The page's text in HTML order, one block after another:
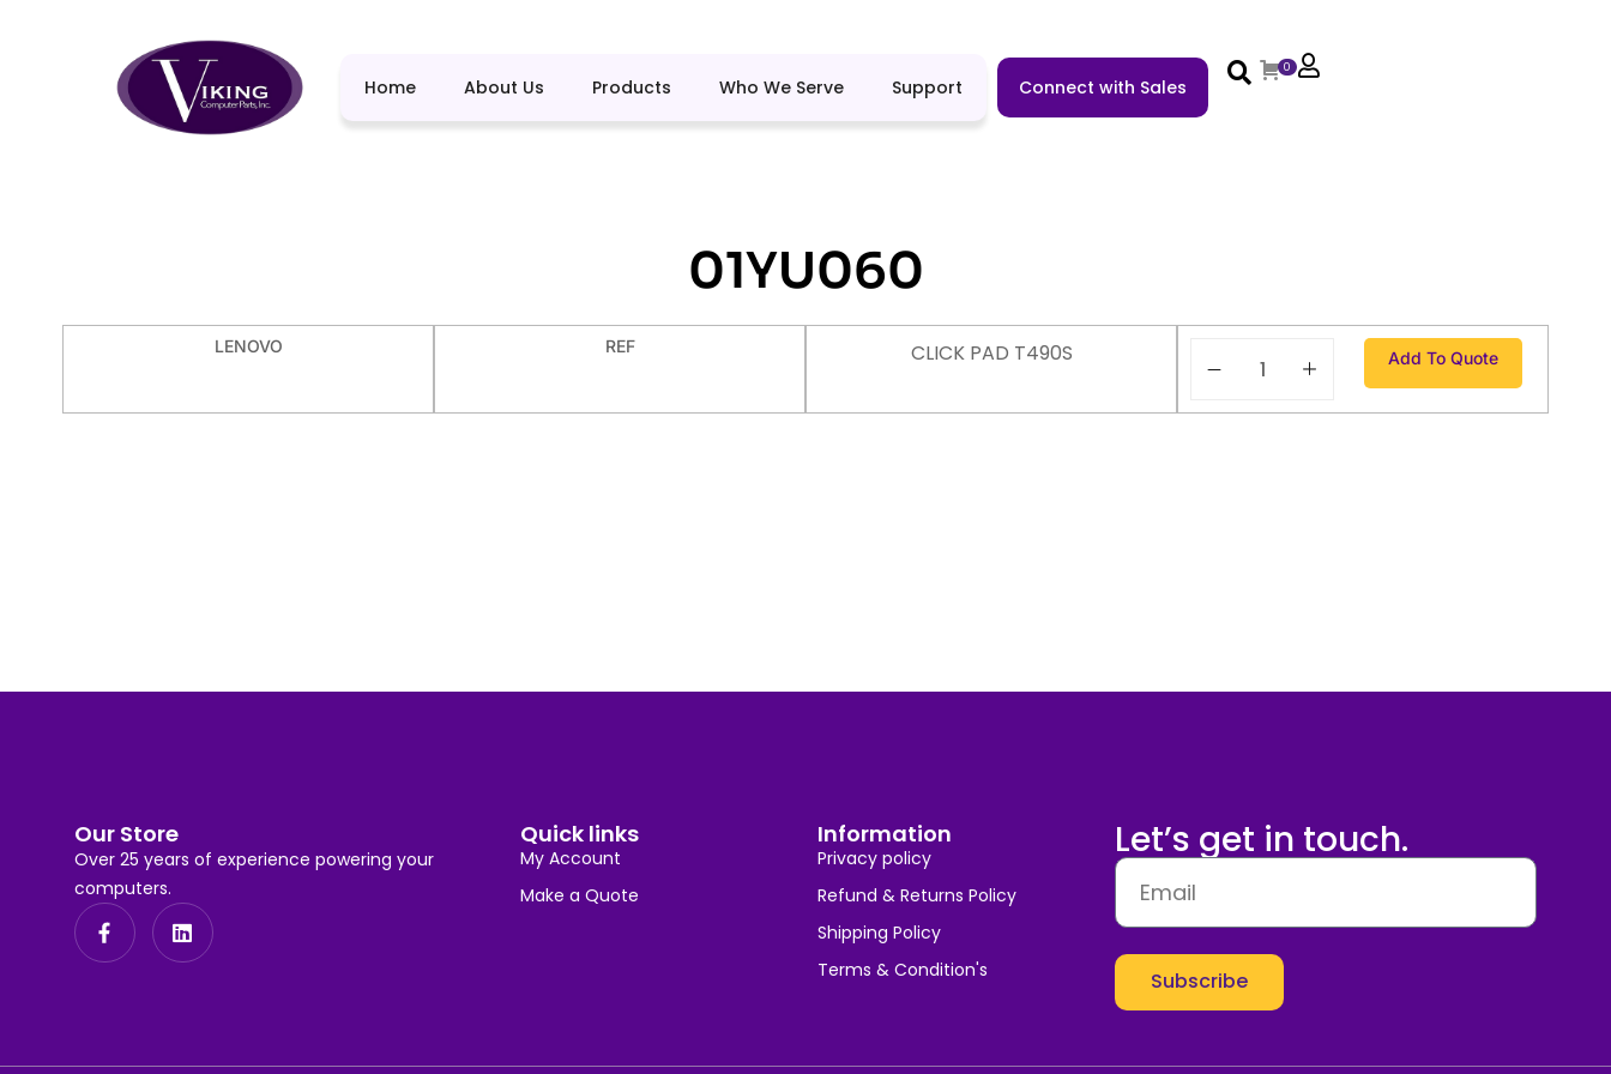
Home About Us Products Who We Serve Support Connect with Sales
0
01YU060
LENOVO REF CLICK PAD T490S Add To Quote
Our Store
Over 25 years of experience powering your
computers.
Quick links
My Account
Make a Quote
Information
Privacy policy
Refund & Returns Policy
Shipping Policy
Terms & Condition's
Let’s get in touch.
Subscribe